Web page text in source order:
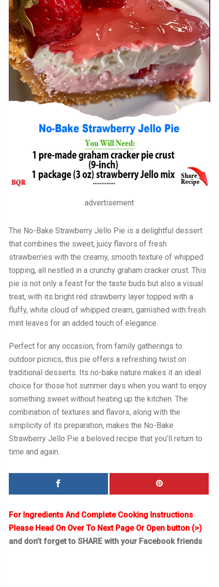
advertisement
The No-Bake Strawberry Jello Pie is a delightful dessert
that combines the sweet, juicy flavors of fresh
strawberries with the creamy, smooth texture of whipped
topping, all nestled in a crunchy graham cracker crust. This
pie is not only a feast for the taste buds but also a visual
treat, with its bright red strawberry layer topped with a
fluffy, white cloud of whipped cream, garnished with fresh
mint leaves for an added touch of elegance.
Perfect for any occasion, from family gatherings to
outdoor picnics, this pie offers a refreshing twist on
traditional desserts. Its no-bake nature makes it an ideal
choice for those hot summer days when you want to enjoy
something sweet without heating up the kitchen. The
combination of textures and flavors, along with the
simplicity of its preparation, makes the No-Bake
Strawberry Jello Pie a beloved recipe that you’ll return to
time and again.
For Ingredients And Complete Cooking Instructions
Please Head On Over To Next Page Or Open button (>)
and don’t forget to SHARE with your Facebook friends